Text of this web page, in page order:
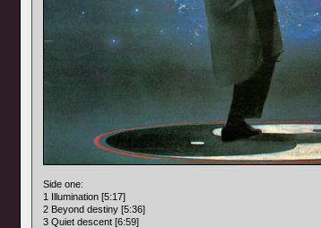
Side one:
1 Illumination [5:17]
2 Beyond destiny [5:36]
3 Quiet descent [6:59]